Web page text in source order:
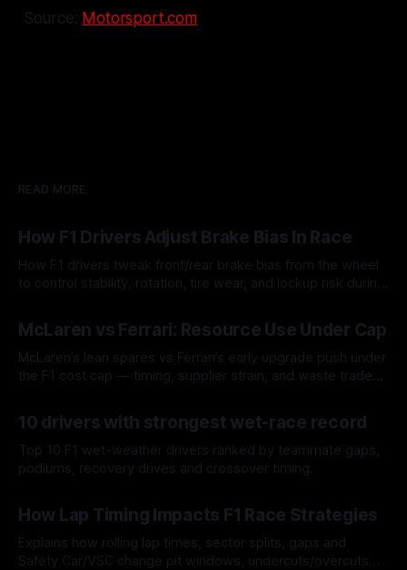
Source: Motorsport.com
READ MORE
How F1 Drivers Adjust Brake Bias In Race
How F1 drivers tweak front/rear brake bias from the wheel
to control stability, rotation, tire wear, and lockup risk during
McLaren vs Ferrari: Resource Use Under Cap
McLaren’s lean spares vs Ferrari’s early upgrade push under
the F1 cost cap — timing, supplier strain, and waste trade-
10 drivers with strongest wet-race record
Top 10 F1 wet-weather drivers ranked by teammate gaps,
podiums, recovery drives and crossover timing.
How Lap Timing Impacts F1 Race Strategies
Explains how rolling lap times, sector splits, gaps and
Safety Car/VSC change pit windows, undercuts/overcuts